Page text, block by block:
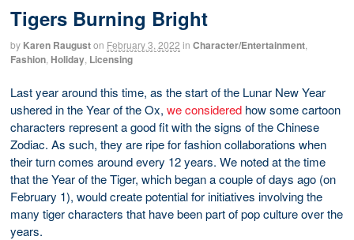
Tigers Burning Bright
by Karen Rauguston February 3, 2022 in Character/Entertainment
Fashion Holiday Licensing
Last year around this time, as the start of the Lunar New Year
ushered in the Year of the Ox, we considered how some cartoon
characters represent a good fit with the signs of the Chinese
Zodiac. As such, they are ripe for fashion collaborations when
their turn comes around every 12 years. We noted at the time
that the Year of the Tiger, which began a couple of days ago (on
February 1), would create potential for initiatives involving the
many tiger characters that have been part of pop culture over the
years.